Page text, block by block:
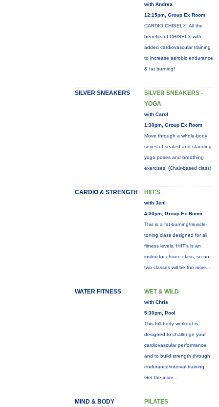
with Andrea
12:15pm, Group Ex Room
CARDIO CHISEL®: All the
benefits of CHISEL® with
added cardiovascular training
to increase aerobic endurance
& fat burning!
SILVER SNEAKERS
SILVER SNEAKERS -
YOGA
with Carol
1:30pm, Group Ex Room
Move through a whole-body
series of seated and standing
yoga poses and breathing
exercises. (Chair-based class)
CARDIO & STRENGTH HIIT'S
with Jeni
4:30pm, Group Ex Room
This is a fat-burning/muscle-
toning class designed for all
fitness levels. HIIT's is an
instructor choice class, so no
two classes will be the more...
WATER FITNESS WET & WILD
with Chris
5:30pm, Pool
This full-body workout is
designed to challenge your
cardiovascular performance
and to build strength through
endurance/interval training.
Get the more...
MIND & BODY PILATES